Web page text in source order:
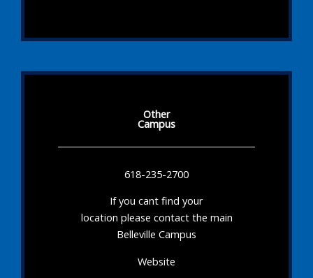
Other
Campus
618-235-2700
If you cant find your
location please contact the main
Belleville Campus
Website